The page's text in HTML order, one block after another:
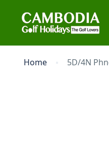
Home 5D/4N